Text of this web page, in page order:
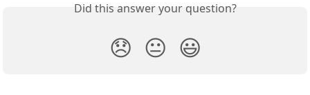
Did this answer your question?
😞 😐 😃